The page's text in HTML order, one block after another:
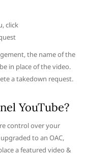
click
the name of the
in place of the video.
a takedown request.
YouTube?
control over your
to an OAC,
a featured video &